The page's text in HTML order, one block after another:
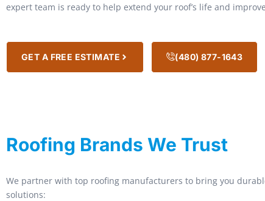
expert team is ready to help extend your roof’s life and
GET A FREE ESTIMATE (480) 877-1643
Roofing Brands We Trust
We partner with top roofing manufacturers to bring you
solutions: